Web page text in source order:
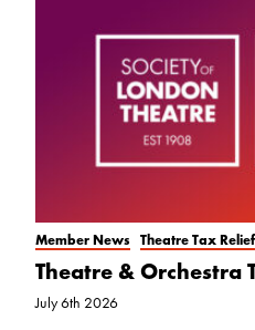
Member News Theatre Tax Relief
Theatre & Orchestra
July 6th 2026